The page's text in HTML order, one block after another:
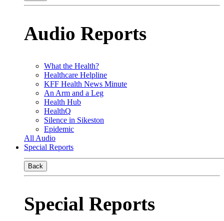
Audio Reports
What the Health?
Healthcare Helpline
KFF Health News Minute
An Arm and a Leg
Health Hub
HealthQ
Silence in Sikeston
Epidemic
All Audio
Special Reports
Back
Special Reports